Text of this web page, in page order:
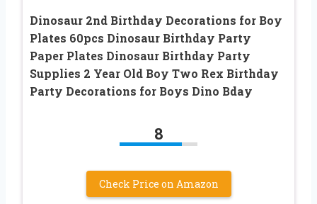
Dinosaur 2nd Birthday Decorations for Boy
Plates 60pcs Dinosaur Birthday Party
Paper Plates Dinosaur Birthday Party
Supplies 2 Year Old Boy Two Rex Birthday
Party Decorations for Boys Dino Bday
8
Check Price on Amazon